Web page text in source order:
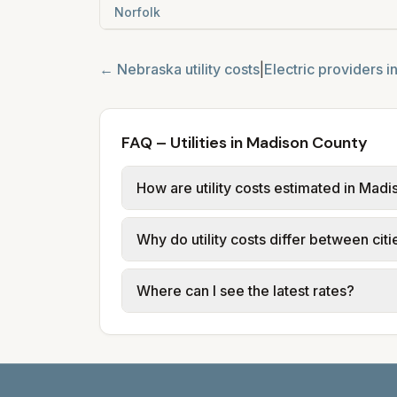
Norfolk
← Nebraska utility costs Electric providers in
FAQ – Utilities in Madison County
How are utility costs estimated in
We use base charges and per-unit
typical-bill or rate data where
usage (kWh, gallons) and source links.
Why do utility costs differ between
Cities in the same county can have
structures vary, so estimated monthly
Where can I see the latest rates?